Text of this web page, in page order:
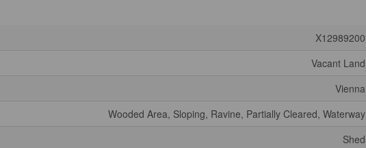
X12989200
Vacant Land
Vienna
Wooded Area, Sloping, Ravine, Partially Cleared, Waterway
Shed